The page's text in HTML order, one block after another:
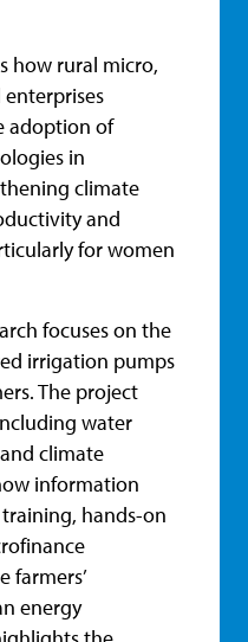
how rural micro,
adoption of
in
climate
and
for women
focuses on the
irrigation pumps
The project
water
climate
information
hands-on
farmers’
energy